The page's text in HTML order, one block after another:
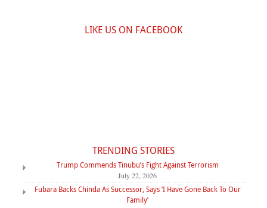
LIKE US ON FACEBOOK
TRENDING STORIES
Trump Commends Tinubu’s Fight Against Terrorism
July 22, 2026
Fubara Backs Chinda As Successor, Says ‘I Have Gone Back To Our
Family’